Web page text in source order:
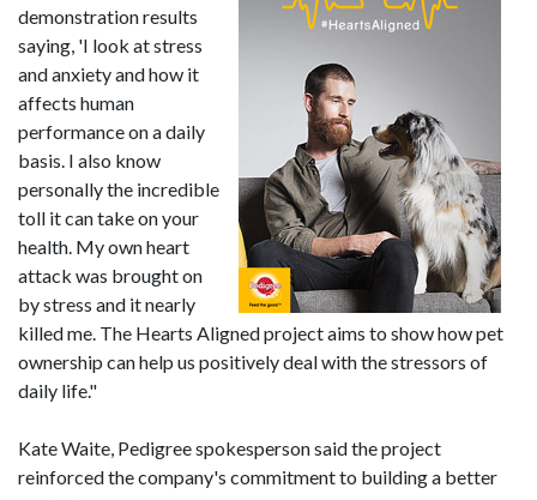
demonstration results
saying, 'I look at stress
and anxiety and how it
affects human
performance on a daily
basis. I also know
personally the incredible
toll it can take on your
health. My own heart
attack was brought on
by stress and it nearly
killed me. The Hearts Aligned project aims to show how pet
ownership can help us positively deal with the stressors of
daily life."
Kate Waite, Pedigree spokesperson said the project
reinforced the company's commitment to building a better